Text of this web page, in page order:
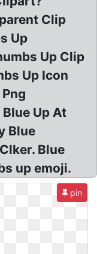
Clip
Up
Up Clip
Up Icon
Up At
Blue
Blue
up emoji.
pin